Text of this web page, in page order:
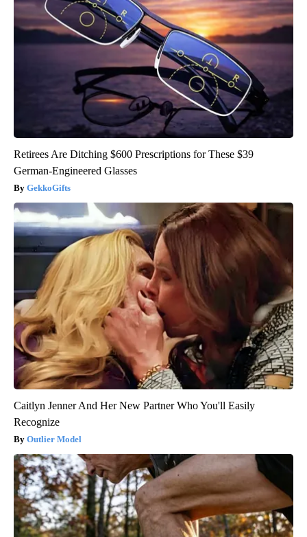
Retirees Are Ditching $600 Prescriptions for These $39
German-Engineered Glasses
GekkoGifts
Caitlyn Jenner And Her New Partner Who You'll Easily
Recognize
Outlier Model